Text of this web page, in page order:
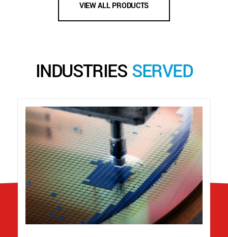
VIEW ALL PRODUCTS
INDUSTRIES SERVED